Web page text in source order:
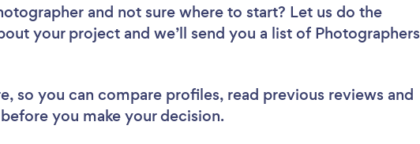
and not sure where to start? Let us do the
your project and we’ll send you a list of Photographers
so you can compare profiles, read previous reviews and
you make your decision.